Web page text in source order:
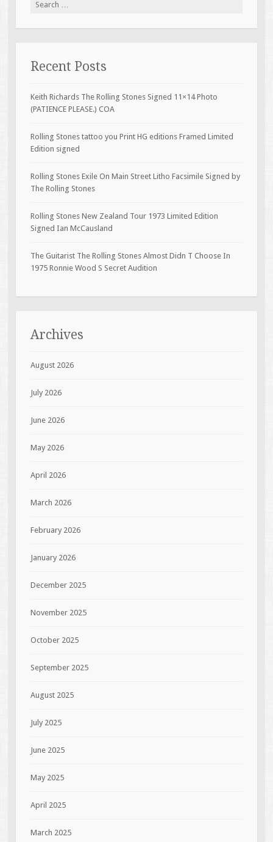
Recent Posts
Keith Richards The Rolling Stones Signed 11×14 Photo
(PATIENCE PLEASE.) COA
Rolling Stones tattoo you Print HG editions Framed Limited
Edition signed
Rolling Stones Exile On Main Street Litho Facsimile Signed by
The Rolling Stones
Rolling Stones New Zealand Tour 1973 Limited Edition
Signed Ian McCausland
The Guitarist The Rolling Stones Almost Didn T Choose In
1975 Ronnie Wood S Secret Audition
Archives
August 2026
July 2026
June 2026
May 2026
April 2026
March 2026
February 2026
January 2026
December 2025
November 2025
October 2025
September 2025
August 2025
July 2025
June 2025
May 2025
April 2025
March 2025